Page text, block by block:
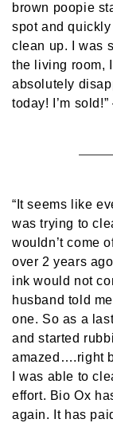
brown poopie
spot and
clean up. I was
the living room,
absolutely
today! I’m sold!”
“It seems like
was trying to
wouldn’t come
over 2 years
ink would not
husband told
one. So as a
and started
amazed….right
I was able to
effort. Bio Ox
again. It has